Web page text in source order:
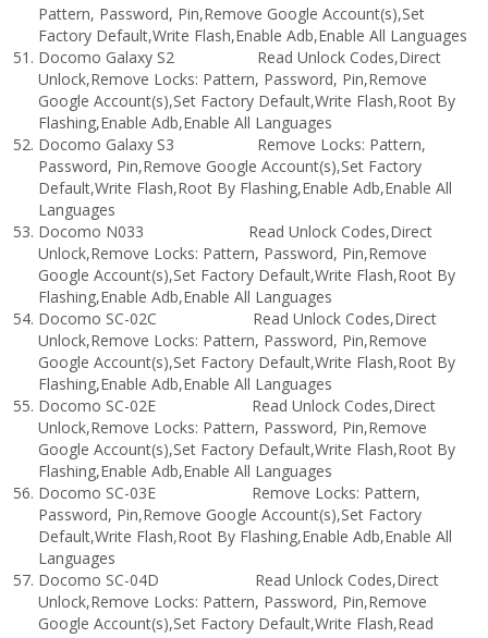
Pattern, Password, Pin,Remove Google Account(s),Set
Factory Default,Write Flash,Enable Adb,Enable All Languages
Docomo Galaxy S2 Read Unlock Codes,Direct
Unlock,Remove Locks: Pattern, Password, Pin,Remove
Google Account(s),Set Factory Default,Write Flash,Root By
Flashing,Enable Adb,Enable All Languages
Docomo Galaxy S3 Remove Locks: Pattern,
Password, Pin,Remove Google Account(s),Set Factory
Default,Write Flash,Root By Flashing,Enable Adb,Enable All
Languages
Docomo N033 Read Unlock Codes,Direct
Unlock,Remove Locks: Pattern, Password, Pin,Remove
Google Account(s),Set Factory Default,Write Flash,Root By
Flashing,Enable Adb,Enable All Languages
Docomo SC-02C Read Unlock Codes,Direct
Unlock,Remove Locks: Pattern, Password, Pin,Remove
Google Account(s),Set Factory Default,Write Flash,Root By
Flashing,Enable Adb,Enable All Languages
Docomo SC-02E Read Unlock Codes,Direct
Unlock,Remove Locks: Pattern, Password, Pin,Remove
Google Account(s),Set Factory Default,Write Flash,Root By
Flashing,Enable Adb,Enable All Languages
Docomo SC-03E Remove Locks: Pattern,
Password, Pin,Remove Google Account(s),Set Factory
Default,Write Flash,Root By Flashing,Enable Adb,Enable All
Languages
Docomo SC-04D Read Unlock Codes,Direct
Unlock,Remove Locks: Pattern, Password, Pin,Remove
Google Account(s),Set Factory Default,Write Flash,Read